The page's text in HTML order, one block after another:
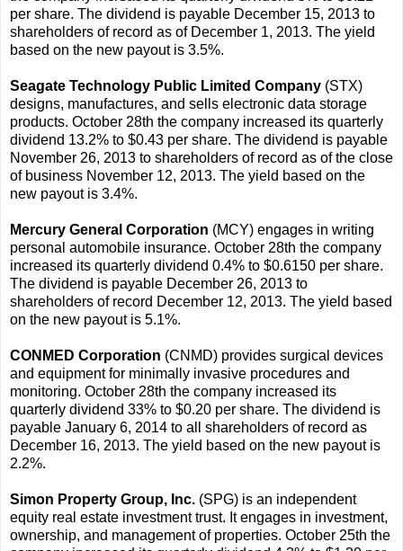
per share. The dividend is payable December 15, 2013 to
shareholders of record as of December 1, 2013. The yield
based on the new payout is 3.5%.
Seagate Technology Public Limited Company (STX)
designs, manufactures, and sells electronic data storage
products. October 28th the company increased its quarterly
dividend 13.2% to $0.43 per share. The dividend is payable
November 26, 2013 to shareholders of record as of the close
of business November 12, 2013. The yield based on the
new payout is 3.4%.
Mercury General Corporation (MCY) engages in writing
personal automobile insurance. October 28th the company
increased its quarterly dividend 0.4% to $0.6150 per share.
The dividend is payable December 26, 2013 to
shareholders of record December 12, 2013. The yield based
on the new payout is 5.1%.
CONMED Corporation (CNMD) provides surgical devices
and equipment for minimally invasive procedures and
monitoring. October 28th the company increased its
quarterly dividend 33% to $0.20 per share. The dividend is
payable January 6, 2014 to all shareholders of record as
December 16, 2013. The yield based on the new payout is
2.2%.
Simon Property Group, Inc. (SPG) is an independent
equity real estate investment trust. It engages in investment,
ownership, and management of properties. October 25th the